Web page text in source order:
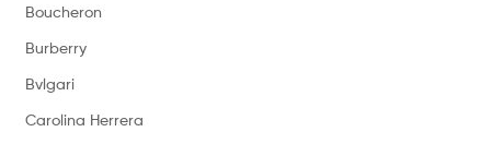
Boucheron
Burberry
Bvlgari
Carolina Herrera